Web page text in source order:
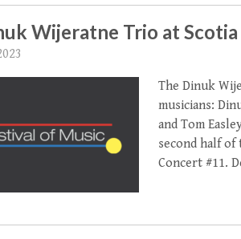
Wijeratne Trio at
The Dinuk
musicians:
and Tom
second half of
Concert #11.